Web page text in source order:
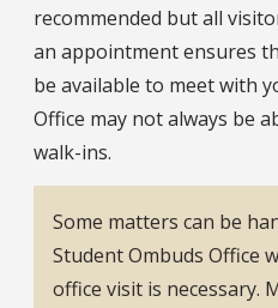
recommended but all
an appointment ensures
be available to meet with
Office may not always be
walk-ins.
Some matters can be
Student Ombuds Office
office visit is necessary.